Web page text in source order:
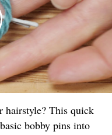
hairstyle? This quick
bobby pins into